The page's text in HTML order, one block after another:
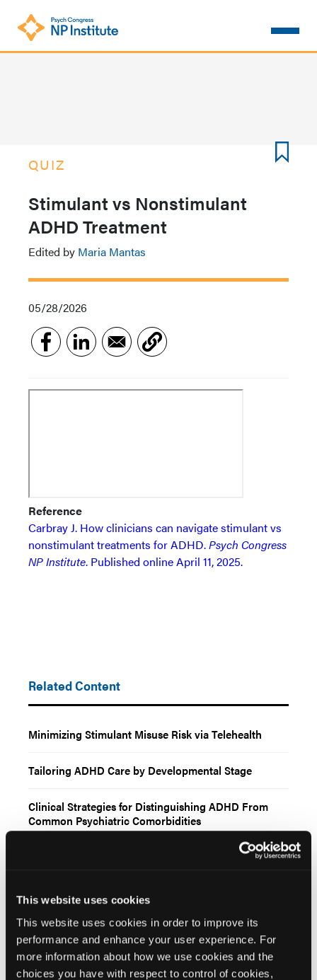
This website uses cookies
This website uses cookies in order to improve its
performance and enhance your user experience. For
more information about how we use cookies and the
choices you have with respect to control of cookies,
QUIZ
Stimulant vs Nonstimulant
ADHD Treatment
Edited by Maria Mantas
05/28/2026
Reference
Carbray J. How clinicians can navigate stimulant vs
nonstimulant treatments for ADHD.Psych Congress
NP Institute. Published online April 11, 2025.
Related Content
Minimizing Stimulant Misuse Risk via Telehealth
Tailoring ADHD Care by Developmental Stage
Clinical Strategies for Distinguishing ADHD From
Common Psychiatric Comorbidities
Key Considerations for Prescribing ADHD Stimulants